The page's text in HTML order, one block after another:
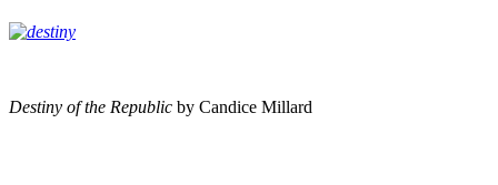
Destiny of the Republic by Candice Millard